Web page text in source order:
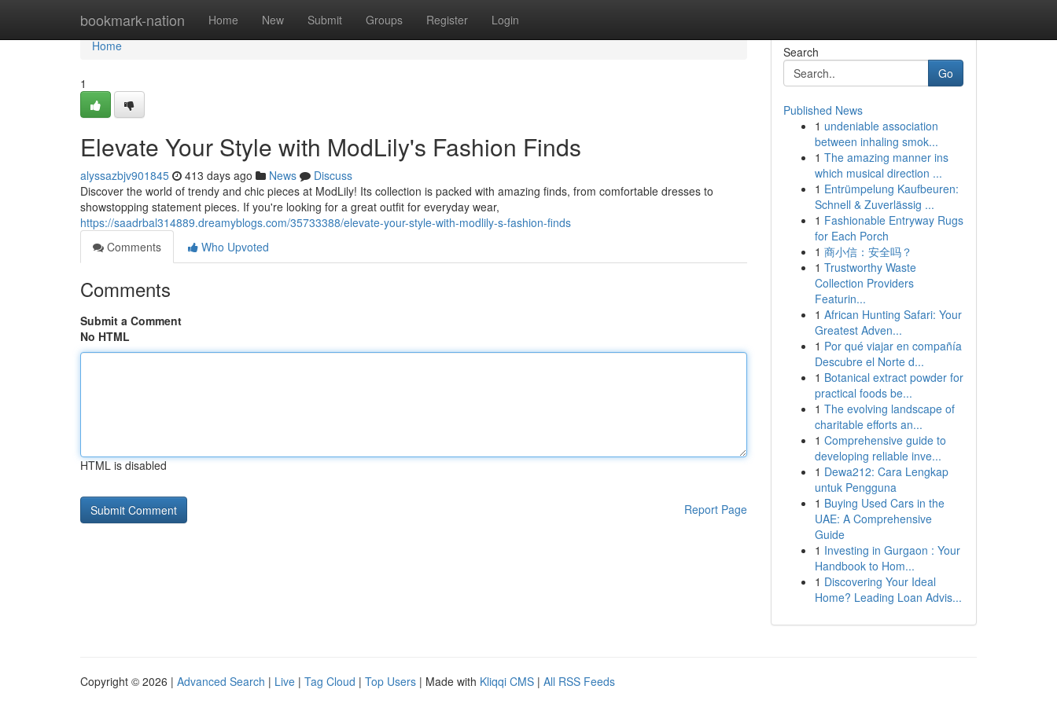
bookmark-nation Home New Submit Groups Register Login
Home
Home
1
Elevate Your Style with ModLily's Fashion Finds
alyssazbjv901845 413 days ago News
Discuss
Discover the world of trendy and chic pieces at ModLily! Its collection is packed with amazing finds, from comfortable dresses to
showstopping statement pieces. If you're looking for a great outfit for everyday wear,
https://saadrbal314889.dreamyblogs.com/35733388/elevate-your-style-with-modlily-s-fashion-finds
Comments
Who Upvoted
Comments
Submit a Comment
No HTML
HTML is disabled
Report Page
Search
Go
Published News
1 undeniable association
between inhaling smok...
1 The amazing manner ins
which musical direction ...
1 Entrümpelung Kaufbeuren:
Schnell & Zuverlässig ...
1 Fashionable Entryway Rugs
for Each Porch
1 商小信：安全吗？
1 Trustworthy Waste
Collection Providers
Featurin...
1 African Hunting Safari: Your
Greatest Adven...
1 Por qué viajar en compañía
Descubre el Norte d...
1 Botanical extract powder for
practical foods be...
1 The evolving landscape of
charitable efforts an...
1 Comprehensive guide to
developing reliable inve...
1 Dewa212: Cara Lengkap
untuk Pengguna
1 Buying Used Cars in the
UAE: A Comprehensive
Guide
1 Investing in Gurgaon : Your
Handbook to Hom...
1 Discovering Your Ideal
Home? Leading Loan Advis...
Copyright © 2026 | Advanced Search | Live | Tag Cloud | Top Users | Made with Kliqqi CMS | All RSS Feeds